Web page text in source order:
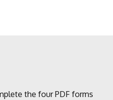
the four PDF forms